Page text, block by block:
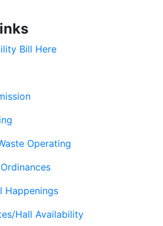
Bill Here
Operating
Happenings
Hall Availability